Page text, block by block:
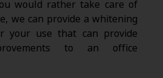
would rather take care of
we can provide a whitening
your use that can provide
to an office